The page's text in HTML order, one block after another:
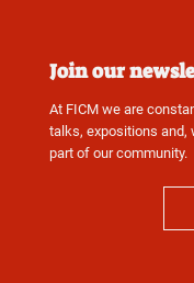
Join our
At FICM we are
talks, expositions and,
part of our community.